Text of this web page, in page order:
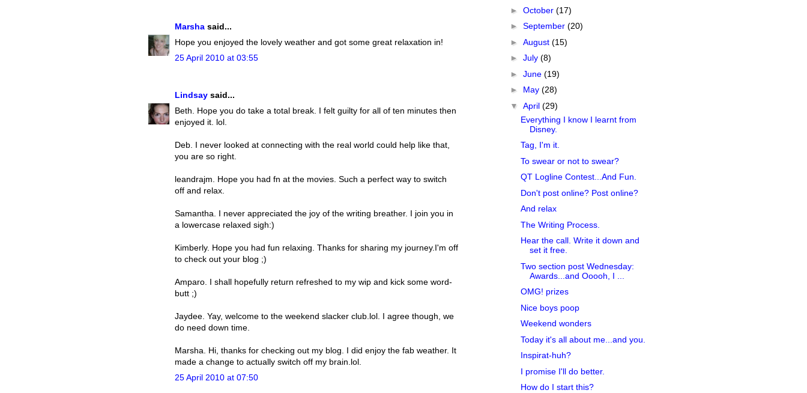
Marsha said...
Hope you enjoyed the lovely weather and got some great relaxation in!
25 April 2010 at 03:55
Lindsay said...
Beth. Hope you do take a total break. I felt guilty for all of ten minutes then
enjoyed it. lol.
Deb. I never looked at connecting with the real world could help like that,
you are so right.
leandrajm. Hope you had fn at the movies. Such a perfect way to switch
off and relax.
Samantha. I never appreciated the joy of the writing breather. I join you in
a lowercase relaxed sigh:)
Kimberly. Hope you had fun relaxing. Thanks for sharing my journey.I'm off
to check out your blog ;)
Amparo. I shall hopefully return refreshed to my wip and kick some word-
butt ;)
Jaydee. Yay, welcome to the weekend slacker club.lol. I agree though, we
do need down time.
Marsha. Hi, thanks for checking out my blog. I did enjoy the fab weather. It
made a change to actually switch off my brain.lol.
25 April 2010 at 07:50
► October (17)
► September (20)
► August (15)
► July (8)
► June (19)
► May (28)
▼ April (29)
Everything I know I learnt from
Disney.
Tag, I'm it.
To swear or not to swear?
QT Logline Contest...And Fun.
Don't post online? Post online?
And relax
The Writing Process.
Hear the call. Write it down and
set it free.
Two section post Wednesday:
Awards...and Ooooh, I ...
OMG! prizes
Nice boys poop
Weekend wonders
Today it's all about me...and you.
Inspirat-huh?
I promise I'll do better.
How do I start this?